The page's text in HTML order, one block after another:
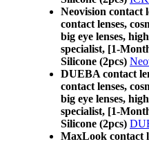
Neovision contact
contact lenses,
big eye lenses,
specialist, [1-
Silicone (2pcs)
DUEBA contact
contact lenses,
big eye lenses,
specialist, [1-
Silicone (2pcs)
MaxLook contact